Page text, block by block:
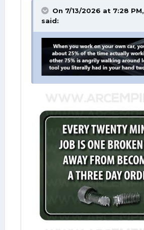
On 7/13/2026 at 7:28 PM,
said: